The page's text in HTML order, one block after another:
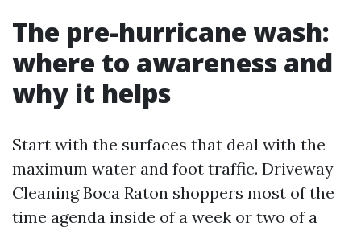
The pre-hurricane wash:
where to awareness and
why it helps
Start with the surfaces that deal with the
maximum water and foot traffic. Driveway
Cleaning Boca Raton shoppers most of the
time agenda inside of a week or two of a